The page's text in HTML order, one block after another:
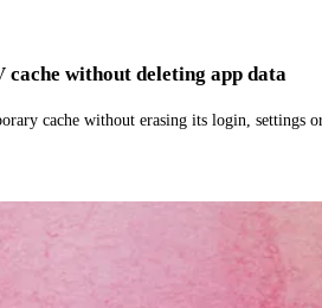
without deleting app data
cache without erasing its login, settings